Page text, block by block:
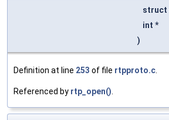
struct
int *
)
Definition at line 253 of file rtpproto.c
Referenced by rtp_open()